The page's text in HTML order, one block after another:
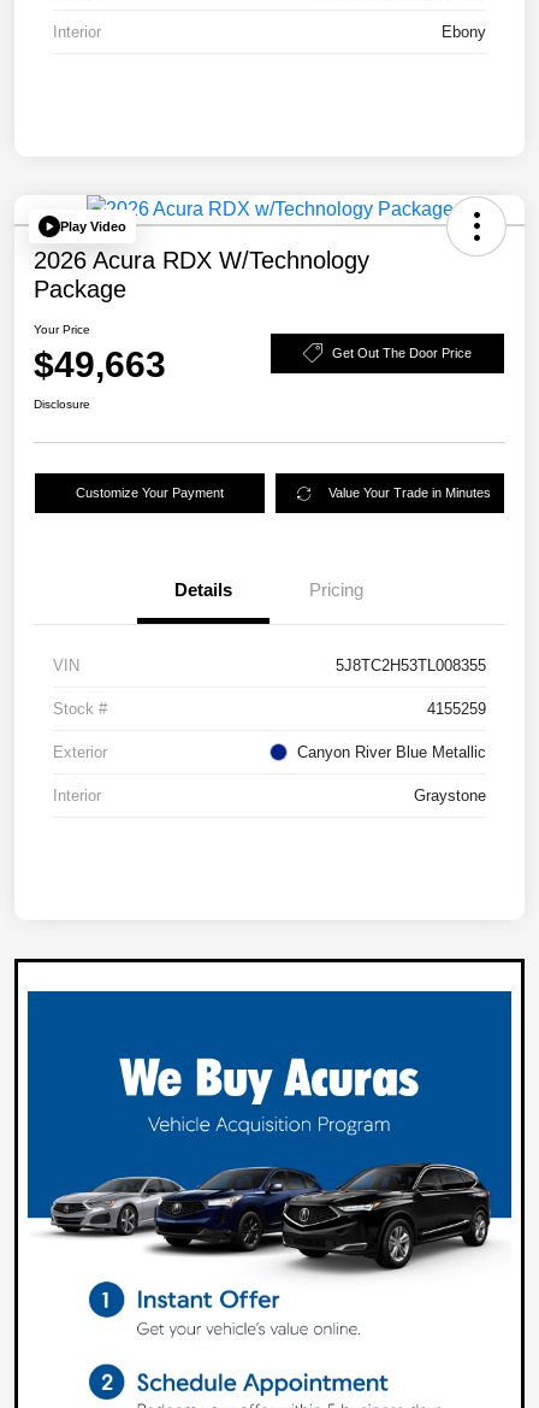
Interior Ebony
Play Video
2026 Acura RDX W/Technology
Package
Your Price
$49,663 Get Out The Door Price
Disclosure
Customize Your Payment Value Your Trade in Minutes
Details Pricing
VIN 5J8TC2H53TL008355
Stock # 4155259
Exterior Canyon River Blue Metallic
Interior Graystone